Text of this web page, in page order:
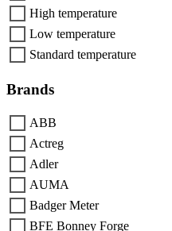
High temperature
Low temperature
Standard temperature
Brands
ABB
Actreg
Adler
AUMA
Badger Meter
BFE Bonney Forge